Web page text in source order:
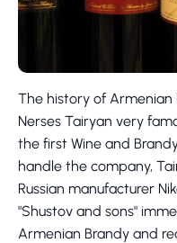
The history of Armenian
Nerses Tairyan very
the first Wine and
handle the company,
Russian manufacturer
"Shustov and sons"
Armenian Brandy and